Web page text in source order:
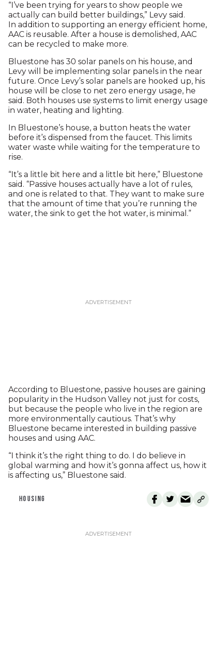
“I’ve been trying for years to show people we
actually can build better buildings,” Levy said.
In addition to supporting an energy efficient home,
AAC is reusable. After a house is demolished, AAC
can be recycled to make more.
Bluestone has 30 solar panels on his house, and
Levy will be implementing solar panels in the near
future. Once Levy’s solar panels are hooked up, his
house will be close to net zero energy usage, he
said. Both houses use systems to limit energy usage
in water, heating and lighting.
In Bluestone’s house, a button heats the water
before it’s dispensed from the faucet. This limits
water waste while waiting for the temperature to
rise.
“It’s a little bit here and a little bit here,” Bluestone
said. “Passive houses actually have a lot of rules,
and one is related to that. They want to make sure
that the amount of time that you’re running the
water, the sink to get the hot water, is minimal.”
According to Bluestone, passive houses are gaining
popularity in the Hudson Valley not just for costs,
but because the people who live in the region are
more environmentally cautious. That’s why
Bluestone became interested in building passive
houses and using AAC.
“I think it’s the right thing to do. I do believe in
global warming and how it’s gonna affect us, how it
is affecting us,” Bluestone said.
HOUSING